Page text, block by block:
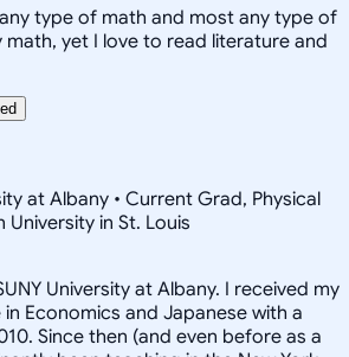
type of math and most any type of
math, yet I love to read literature and
at Albany • Current Grad, Physical
in St. Louis
University at Albany. I received my
Economics and Japanese with a
Since then (and even before as a